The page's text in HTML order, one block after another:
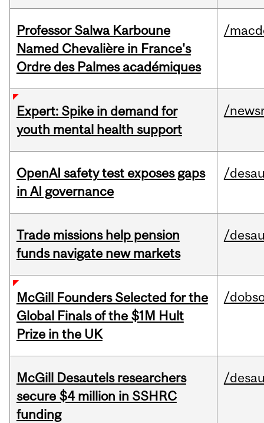
Professor Salwa Karboune
Named Chevalière in France's
Ordre des Palmes académiques
/
Expert: Spike in demand for
youth mental health support
/
OpenAI safety test exposes gaps
in AI governance
/
Trade missions help pension
funds navigate new markets
/
McGill Founders Selected for the
Global Finals of the $1M Hult
Prize in the UK
/
McGill Desautels researchers
secure $4 million in SSHRC
funding
/